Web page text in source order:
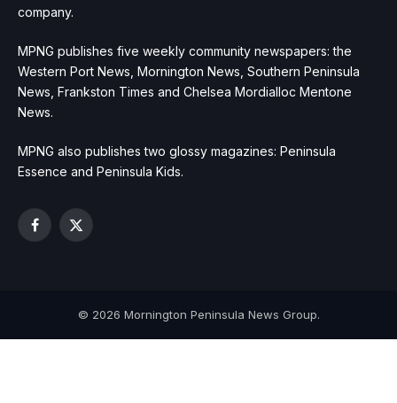
company.
MPNG publishes five weekly community newspapers: the
Western Port News, Mornington News, Southern Peninsula
News, Frankston Times and Chelsea Mordialloc Mentone
News.
MPNG also publishes two glossy magazines: Peninsula
Essence and Peninsula Kids.
Facebook
X
© 2026 Mornington Peninsula News Group.